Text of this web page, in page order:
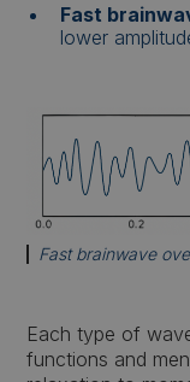
Fast
lower
Fast brainwave
Each type of
functions and